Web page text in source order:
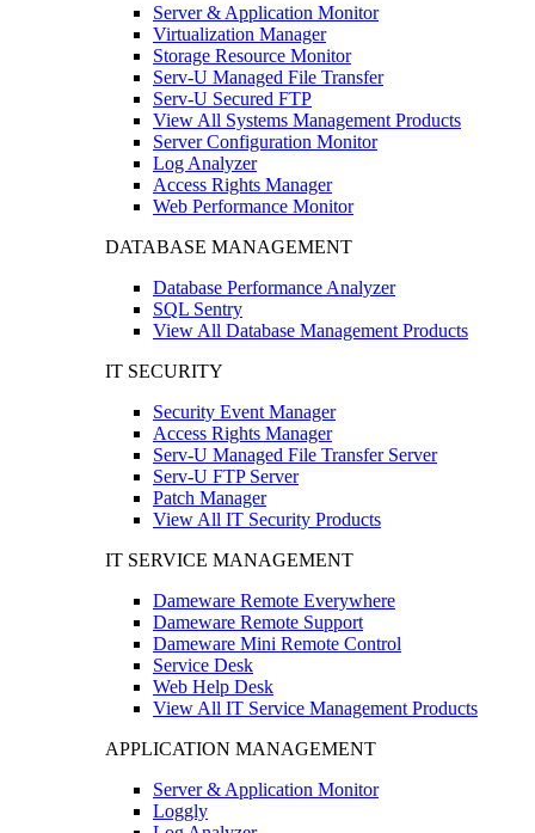
Server & Application Monitor
Virtualization Manager
Storage Resource Monitor
Serv-U Managed File Transfer
Serv-U Secured FTP
View All Systems Management Products
Server Configuration Monitor
Log Analyzer
Access Rights Manager
Web Performance Monitor
DATABASE MANAGEMENT
Database Performance Analyzer
SQL Sentry
View All Database Management Products
IT SECURITY
Security Event Manager
Access Rights Manager
Serv-U Managed File Transfer Server
Serv-U FTP Server
Patch Manager
View All IT Security Products
IT SERVICE MANAGEMENT
Dameware Remote Everywhere
Dameware Remote Support
Dameware Mini Remote Control
Service Desk
Web Help Desk
View All IT Service Management Products
APPLICATION MANAGEMENT
Server & Application Monitor
Loggly